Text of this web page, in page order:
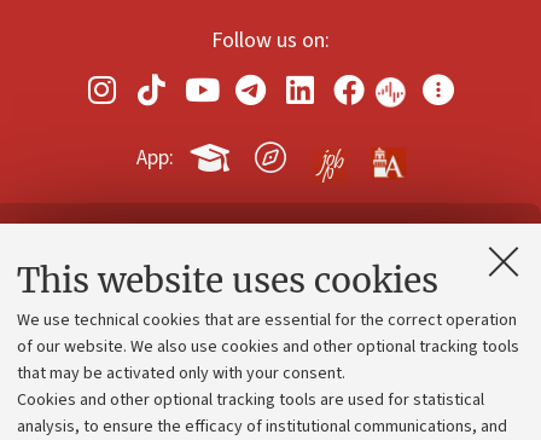
This website uses cookies
We use technical cookies that are essential for the correct operation
of our website. We also use cookies and other optional tracking tools
that may be activated only with your consent.
Cookies and other optional tracking tools are used for statistical
analysis, to ensure the efficacy of institutional communications, and
Follow us on:
App:
Contacts and certified e-mail (PEC)
Administrative divisions
Work with us
Alumni community
Strategic plan